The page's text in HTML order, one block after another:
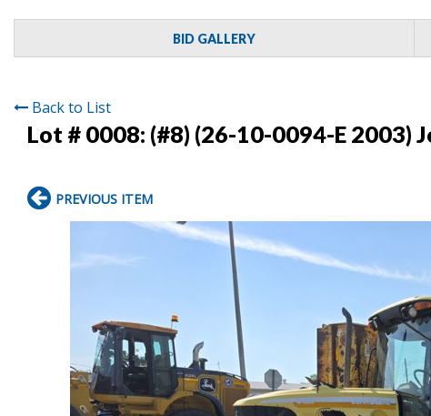
BID GALLERY
Back to List
Lot # 0008: (#8) (26-10-0094-E 2003)
PREVIOUS ITEM